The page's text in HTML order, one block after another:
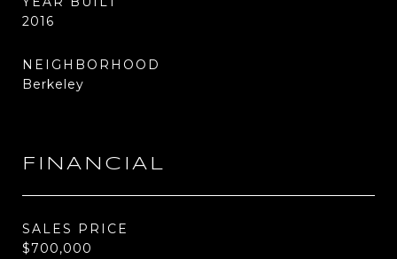
2016
NEIGHBORHOOD
Berkeley
FINANCIAL
SALES PRICE
$700,000